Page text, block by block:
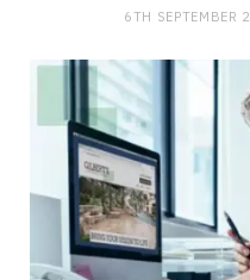
6TH SEPTEMBER